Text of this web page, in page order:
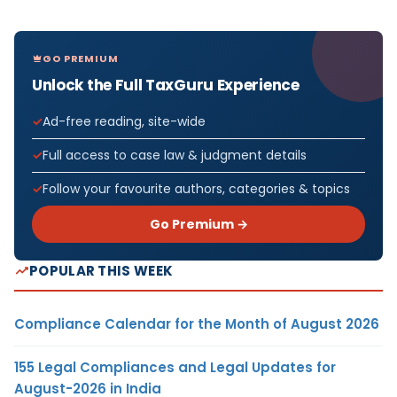
GO PREMIUM
Unlock the Full TaxGuru Experience
Ad-free reading, site-wide
Full access to case law & judgment details
Follow your favourite authors, categories & topics
Go Premium →
POPULAR THIS WEEK
Compliance Calendar for the Month of August 2026
155 Legal Compliances and Legal Updates for
August-2026 in India